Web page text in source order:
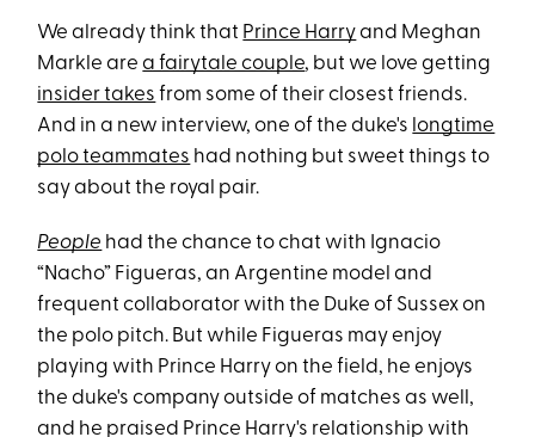
We already think that Prince Harryand Meghan
Markle area fairytale couple, but we love getting
insider takes from some of their closest friends.
And in a new interview, one of the duke's longtime
polo teammates had nothing but sweet things to
say about the royal pair.
People had the chance to chat with Ignacio
“Nacho” Figueras, an Argentine model and
frequent collaborator with the Duke of Sussex on
the polo pitch. But while Figueras may enjoy
playing with Prince Harry on the field, he enjoys
the duke's company outside of matches as well,
and he praised Prince Harry's relationship with